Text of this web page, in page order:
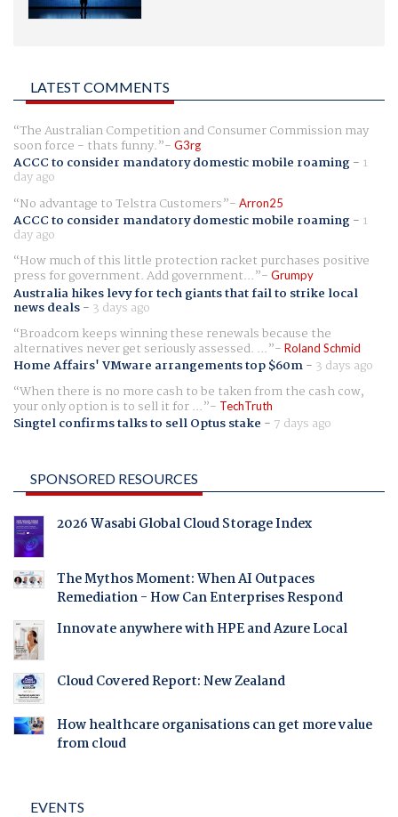
LATEST COMMENTS
The Australian Competition and Consumer Commission may
soon force - thats funny. G3rg
ACCC to consider mandatory domestic mobile roaming- 1
day ago
No advantage to Telstra Customers
Arron25
ACCC to consider mandatory domestic mobile roaming- 1
day ago
How much of this little protection racket purchases positive
press for government. Add government... Grumpy
Australia hikes levy for tech giants that fail to strike local
news deals- 3 days ago
Broadcom keeps winning these renewals because the
alternatives never get seriously assessed. ... Roland Schmid
Home Affairs' VMware arrangements top $60m- 3 days ago
When there is no more cash to be taken from the cash cow,
your only option is to sell it for ... TechTruth
Singtel confirms talks to sell Optus stake - 7 days ago
SPONSORED RESOURCES
2026 Wasabi Global Cloud Storage Index
The Mythos Moment: When AI Outpaces
Remediation - How Can Enterprises Respond
Innovate anywhere with HPE and Azure Local
Cloud Covered Report: New Zealand
How healthcare organisations can get more value
from cloud
EVENTS